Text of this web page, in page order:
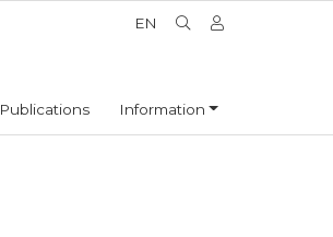
EN
Publications Information